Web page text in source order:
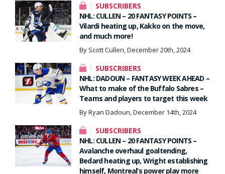
SUBSCRIBERS
NHL: CULLEN – 20 FANTASY POINTS –
Vilardi heating up, Kakko on the move,
and much more!
By Scott Cullen, December 20th, 2024
SUBSCRIBERS
NHL: DADOUN – FANTASY WEEK AHEAD –
What to make of the Buffalo Sabres –
Teams and players to target this week
By Ryan Dadoun, December 14th, 2024
SUBSCRIBERS
NHL: CULLEN – 20 FANTASY POINTS –
Avalanche overhaul goaltending,
Bedard heating up, Wright establishing
himself, Montreal’s power play more